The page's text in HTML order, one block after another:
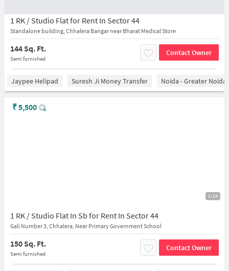
1 RK / Studio Flat for Rent In Sector 44
Standalone building, Chhalera Bangar near Bharat Medical Store
144 Sq. Ft.
Semi furnished
Contact Owner
Jaypee Helipad Suresh Ji Money Transfer Noida - Greater Noida
1/14
1 RK / Studio Flat In Sb for Rent In Sector 44
Gali Number 3, Chhalera, Near Primary Government School
150 Sq. Ft.
Semi furnished
Contact Owner
₹5,500